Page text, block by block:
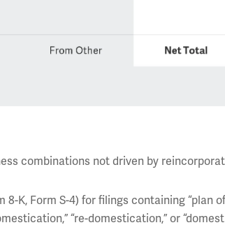
combinations not driven by
8-K, Form S-4) for filings containing “plan
“re-domestication,” or